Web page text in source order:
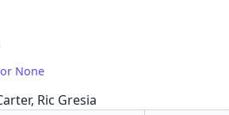
None
Ric Gresia